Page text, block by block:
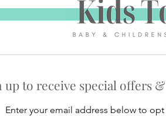
up to receive special offers
Enter your email address below to